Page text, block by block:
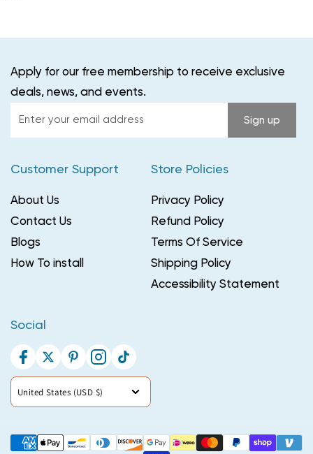
Apply for our free membership to receive exclusive
deals, news, and events.
Enter
your
Sign up
Customer Support
About Us
Contact Us
Blogs
How To install
Store Policies
Privacy Policy
Refund Policy
Terms Of Service
Shipping Policy
Accessibility Statement
Social
Facebook
TwitterPinterestInstagram
TikTok
Country/region
United States (USD $)
Payment